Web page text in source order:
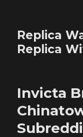
Replica
Replica
Invicta